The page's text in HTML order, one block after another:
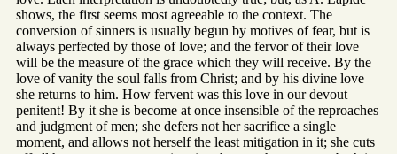
shows, the first seems most agreeable to the context. The
conversion of sinners is usually begun by motives of fear, but is
always perfected by those of love; and the fervor of their love
will be the measure of the grace which they will receive. By the
love of vanity the soul falls from Christ; and by his divine love
she returns to him. How fervent was this love in our devout
penitent! By it she is become at once insensible of the reproaches
and judgment of men; she defers not her sacrifice a single
moment, and allows not herself the least mitigation in it; she cuts